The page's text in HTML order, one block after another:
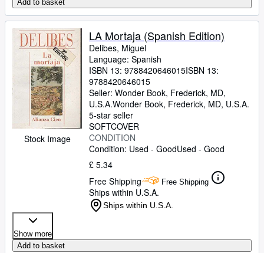
Add to basket
Stock Image
LA Mortaja (Spanish Edition)
Delibes, Miguel
Language: Spanish
ISBN 13: 9788420646015ISBN 13:
9788420646015
Seller: Wonder Book, Frederick, MD,
U.S.A.Wonder Book, Frederick, MD, U.S.A.
5-star seller
SOFTCOVER
CONDITION
Condition: Used - GoodUsed - Good
£ 5.34
Free Shipping
Free Shipping
Ships within U.S.A.
Ships within U.S.A.
Show more
Add to basket